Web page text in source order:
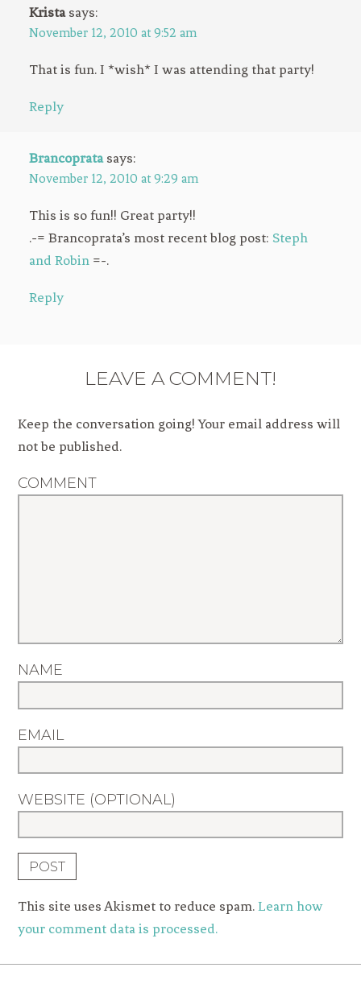
Krista says:
November 12, 2010 at 9:52 am
That is fun. I *wish* I was attending that party!
Reply
Brancoprata says:
November 12, 2010 at 9:29 am
This is so fun!! Great party!!
.-= Brancoprata’s most recent blog post: Steph
and Robin =-.
Reply
LEAVE A COMMENT!
Keep the conversation going! Your email address will
not be published.
COMMENT
NAME
EMAIL
WEBSITE (OPTIONAL)
This site uses Akismet to reduce spam.Learn how
your comment data is processed.